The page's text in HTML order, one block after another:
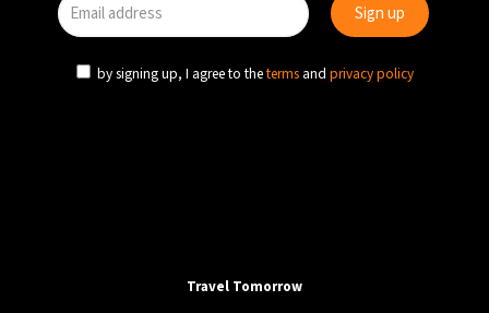
by signing up, I agree to theterms and privacy policy
Travel Tomorrow